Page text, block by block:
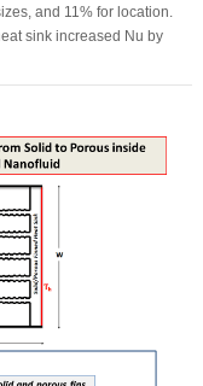
and 11% for location.
sink increased Nu by